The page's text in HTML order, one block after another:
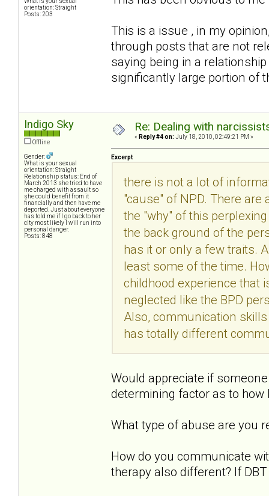
orientation: Straight
Posts: 203
This is a issue , in my
through posts that are not
saying being in a
significantly large portion of
Indigo Sky
Offline
Gender:
What is your sexual
orientation: Straight
Relationship status: End of
March 2013 she tried to have
me charged with assault so
she could benefit from it
financially and then have me
deported. Just about everyone
has told me if I go back to her
city most likely I will run into
personal danger.
Posts: 848
Re: Dealing with
« Reply #4 on: July 18, 2010, 02:49:21 PM »
Excerpt
there is not a lot of
"cause" of NPD. There
the "why" of this
the back ground of the
has it or only a few traits.
least some of the time.
childhood experience that
neglected like the BPD
Also, communication skills
has totally different
Would appreciate if
determining factor as to how
What type of abuse are you
How do you communicate
therapy also different? If